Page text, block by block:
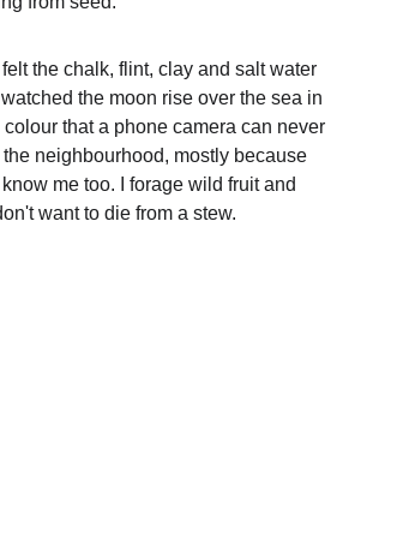
the chalk, flint, clay and salt water
the moon rise over the sea in
that a phone camera can never
neighbourhood, mostly because
me too. I forage wild fruit and
want to die from a stew.